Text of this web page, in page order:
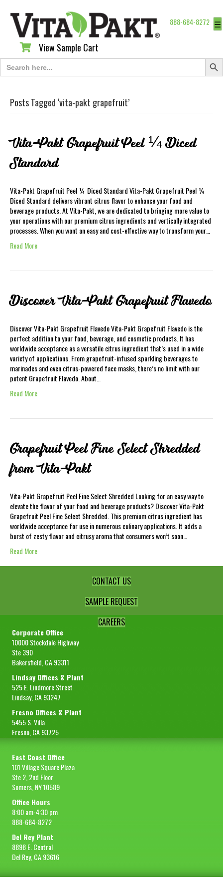
888-684-8272 ☰
View Sample Cart
View Sample Cart
Search
for:
Search
Posts Tagged ‘vita-pakt grapefruit’
Vita-Pakt Grapefruit Peel ¼ Diced
Standard
Vita-Pakt Grapefruit Peel ¼ Diced Standard Vita-Pakt Grapefruit Peel ¼
Diced Standard delivers vibrant citrus flavor to enhance your food and
beverage products. At Vita-Pakt, we are dedicated to bringing more value to
your operations with our premium citrus ingredients and vertically integrated
processes. When you want an easy and cost-effective way to transform your…
Read More
Discover Vita-Pakt Grapefruit Flavedo
Discover Vita-Pakt Grapefruit Flavedo Vita-Pakt Grapefruit Flavedo is the
perfect addition to your food, beverage, and cosmetic products. It has
worldwide acceptance as a versatile citrus ingredient that’s used in a wide
variety of applications. From grapefruit-infused sparkling beverages to
marinades and even citrus-powered face masks, there’s no limit with our
potent Grapefruit Flavedo. About…
Read More
Grapefruit Peel Fine Select Shredded
from Vita-Pakt
Vita-Pakt Grapefruit Peel Fine Select Shredded Looking for an easy way to
elevate the flavor of your food and beverage products? Discover Vita-Pakt
Grapefruit Peel Fine Select Shredded. This premium citrus ingredient has
worldwide acceptance for use in numerous culinary applications. It adds a
burst of zesty flavor and citrusy aroma that consumers won’t soon…
Read More
CONTACT US
SAMPLE REQUEST
CAREERS
Corporate Office
10000 Stockdale Highway
Ste 390
Bakersfield, CA 93311
Lindsay Offices & Plant
525 E. Lindmore Street
Lindsay, CA 93247
Fresno Offices & Plant
5455 S. Villa
Fresno, CA 93725
East Coast Office
101 Village Square Plaza
Ste 2, 2nd Floor
Somers, NY 10589
Office Hours
8:00 am-4:30 pm
888-684-8272
Del Rey Plant
8898 E. Central
Del Rey, CA 93616